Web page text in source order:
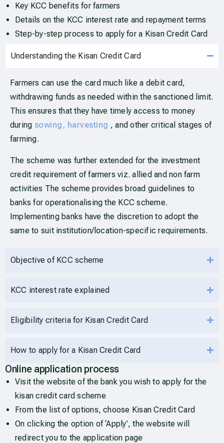
Key KCC benefits for farmers
Details on the KCC interest rate and repayment terms
Step-by-step process to apply for a Kisan Credit Card
Understanding the Kisan Credit Card
Farmers can use the card much like a debit card,
withdrawing funds as needed within the sanctioned limit.
This ensures that they have timely access to money
during sowing, harvesting , and other critical stages of
farming.
The scheme was further extended for the investment
credit requirement of farmers viz. allied and non farm
activities The scheme provides broad guidelines to
banks for operationalising the KCC scheme.
Implementing banks have the discretion to adopt the
same to suit institution/location-specific requirements.
Objective of KCC scheme
KCC interest rate explained
Eligibility criteria for Kisan Credit Card
How to apply for a Kisan Credit Card
Online application process
Visit the website of the bank you wish to apply for the
kisan credit card scheme
From the list of options, choose Kisan Credit Card
On clicking the option of ‘Apply’, the website will
redirect you to the application page